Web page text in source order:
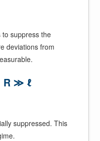
suppress the
deviations from
R ≫ ℓ
suppressed. This